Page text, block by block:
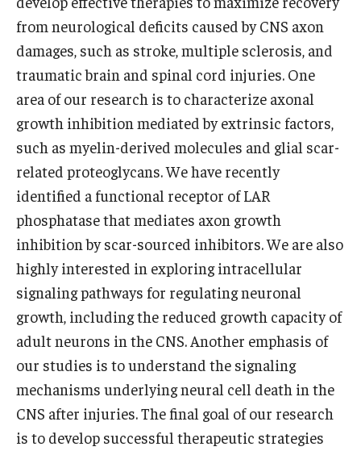
Office of Strategic Partnership in Health, Education and
Resources
Careers at Katz
Review the Recruitment Process
Faculty Recruitment Administration
Explore Philly Life
Request for Information
Information For
Alumni
Current Students
from neurological deficits caused by CNS axon
damages, such as stroke, multiple sclerosis, and
traumatic brain and spinal cord injuries. One
area of our research is to characterize axonal
growth inhibition mediated by extrinsic factors,
such as myelin-derived molecules and glial scar-
related proteoglycans. We have recently
identified a functional receptor of LAR
phosphatase that mediates axon growth
inhibition by scar-sourced inhibitors. We are also
highly interested in exploring intracellular
signaling pathways for regulating neuronal
growth, including the reduced growth capacity of
adult neurons in the CNS. Another emphasis of
our studies is to understand the signaling
mechanisms underlying neural cell death in the
CNS after injuries. The final goal of our research
is to develop successful therapeutic strategies